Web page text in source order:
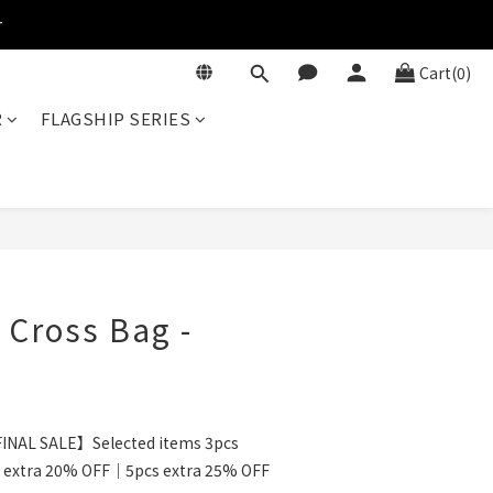
Cart(0)
FLAGSHIP SERIES
Bag -
SALE】Selected items 3pcs
20% OFF｜5pcs extra 25% OFF